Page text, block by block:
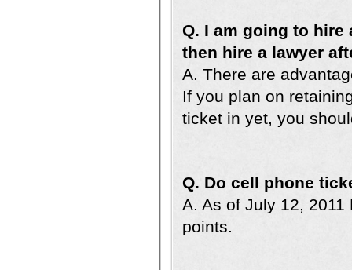
Q. I am going to hire
then hire a lawyer
A. There are
If you plan on
ticket in yet, you
Q. Do cell phone
A. As of July 12,
points.